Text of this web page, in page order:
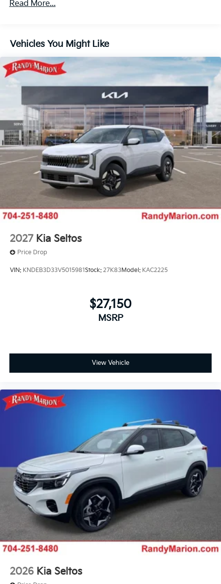
Read More...
Vehicles You Might Like
2027 Kia Seltos
Price Drop
VIN: KNDEB3D33V5015981Stock: 27K83Model: KAC2225
$27,150
MSRP
View Vehicle
2026 Kia Seltos